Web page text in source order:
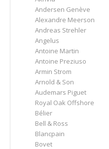
Andersen Genève
Alexandre Meerson
Andreas Strehler
Angelus
Antoine Martin
Antoine Preziuso
Armin Strom
Arnold & Son
Audemars Piguet
Royal Oak Offshore
Bélier
Bell & Ross
Blancpain
Bovet